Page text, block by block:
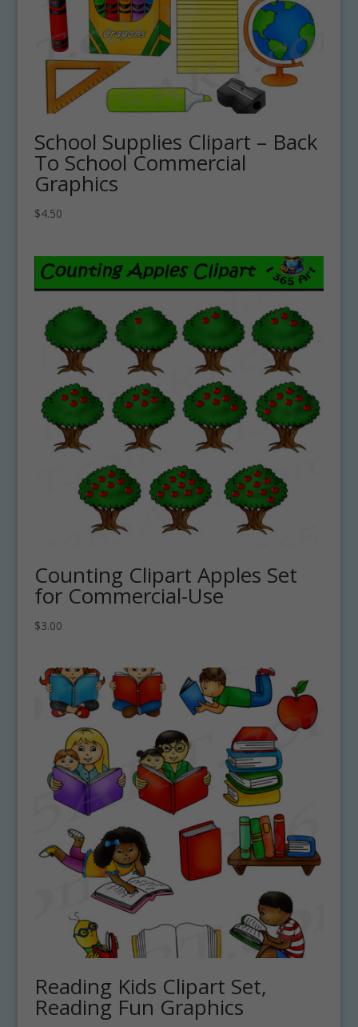
School Supplies Clipart – Back
To School Commercial
Graphics
$4.50
Counting Clipart Apples Set
for Commercial-Use
$3.00
Reading Kids Clipart Set,
Reading Fun Graphics